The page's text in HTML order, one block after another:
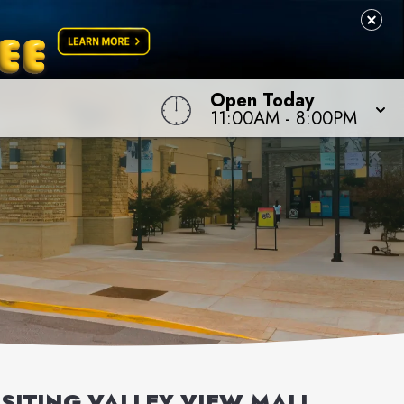
Open Today
11:00AM - 8:00PM